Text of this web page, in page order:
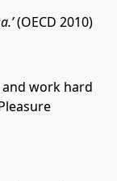
’(OECD 2010)
work hard